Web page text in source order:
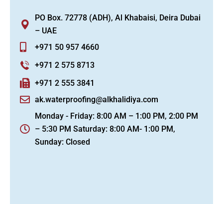
PO Box. 72778 (ADH), Al Khabaisi, Deira Dubai
– UAE
+971 50 957 4660
+971 2 575 8713
+971 2 555 3841
ak.waterproofing@alkhalidiya.com
Monday - Friday: 8:00 AM – 1:00 PM, 2:00 PM
– 5:30 PM Saturday: 8:00 AM- 1:00 PM,
Sunday: Closed